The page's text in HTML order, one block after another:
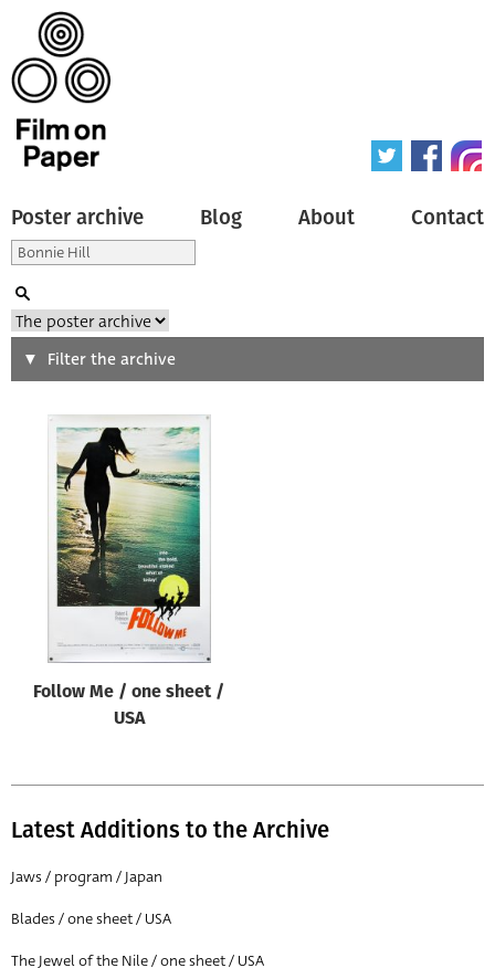
Poster archive Blog About Contact
Search
Type of poster
Origin of poster
Genre of film
Designer
All
All
Director of film
All
Filter the archive
Follow Me / one sheet /
USA
Latest Additions to the Archive
Jaws / program / Japan
Blades / one sheet / USA
The Jewel of the Nile / one sheet / USA